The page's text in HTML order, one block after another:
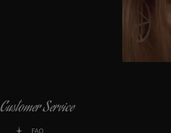
Customer Service
FAQ